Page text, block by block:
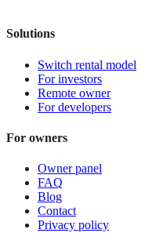
Solutions
Switch rental model
For investors
Remote owner
For developers
For owners
Owner panel
FAQ
Blog
Contact
Privacy policy